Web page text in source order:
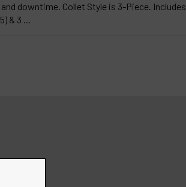
downtime. Collet Style is 3-Piece. Includes
& 3 ...